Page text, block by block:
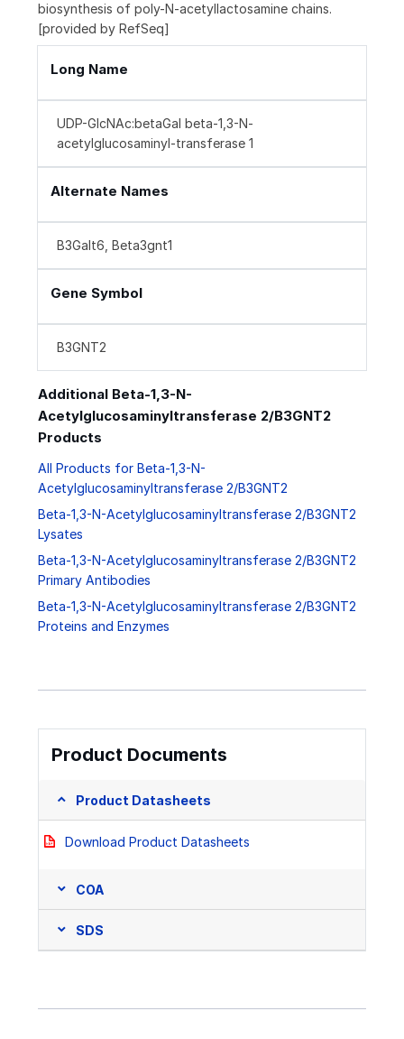
biosynthesis of poly-N-acetyllactosamine chains.
[provided by RefSeq]
Long Name
UDP-GlcNAc:betaGal beta-1,3-N-
acetylglucosaminyl-transferase 1
Alternate Names
B3Galt6, Beta3gnt1
Gene Symbol
B3GNT2
Additional Beta-1,3-N-
Acetylglucosaminyltransferase 2/B3GNT2
Products
All Products for Beta-1,3-N-
Acetylglucosaminyltransferase 2/B3GNT2
Beta-1,3-N-Acetylglucosaminyltransferase 2/B3GNT2
Lysates
Beta-1,3-N-Acetylglucosaminyltransferase 2/B3GNT2
Primary Antibodies
Beta-1,3-N-Acetylglucosaminyltransferase 2/B3GNT2
Proteins and Enzymes
Product Documents
Product Datasheets
Download Product Datasheets
COA
SDS